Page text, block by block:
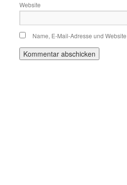
Website
Name, E-Mail-Adresse und